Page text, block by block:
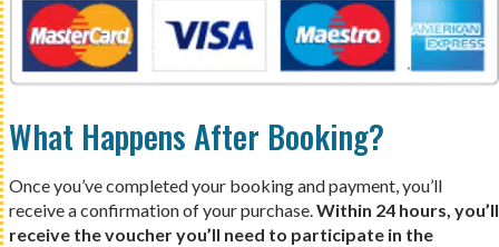
What Happens After Booking?
Once you’ve completed your booking and payment, you’ll
receive a confirmation of your purchase.Within 24 hours, you’ll
receive the voucher you’ll need to participate in the